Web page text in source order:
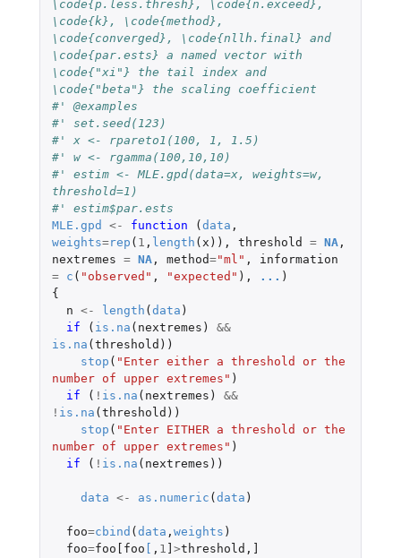
\code{p.less.thresh}, \code{n.exceed},
\code{k}, \code{method},
\code{converged}, \code{nllh.final} and
\code{par.ests} a named vector with
\code{"xi"} the tail index and
\code{"beta"} the scaling coefficient
#' @examples
#' set.seed(123)
#' x <- rpareto1(100, 1, 1.5)
#' w <- rgamma(100,10,10)
#' estim <- MLE.gpd(data=x, weights=w,
threshold=1)
#' estim$par.ests
MLE.gpd
<- function ( data ,
weights=rep ( 1 , length ( x )), threshold = NA,
nextremes = NA, method="ml" ,
information
=
c ( "observed" , "expected" ), ... )
{
n <- length ( data )
if
( is.na ( nextremes )
&&
is.na ( threshold ))
stop ( "Enter either a threshold or the
number of upper extremes" )
if
( ! is.na ( nextremes )
&&
! is.na ( threshold ))
stop ( "Enter EITHER a threshold or the
number of upper extremes" )
if
( ! is.na ( nextremes ))
data <- as.numeric ( data )
foo=cbind ( data , weights )
foo=foo[foo , 1 >threshold ,